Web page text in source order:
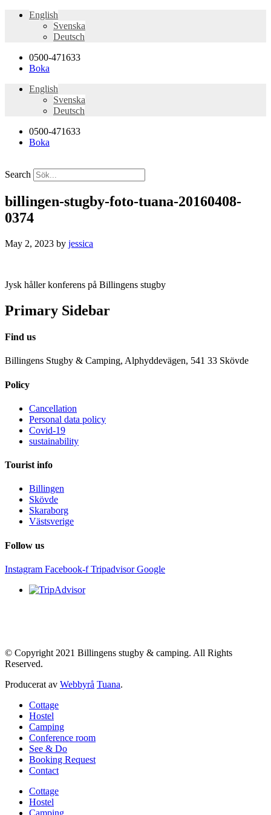
English
Svenska
Deutsch
0500-471633
Boka
English
Svenska
Deutsch
0500-471633
Boka
Search
billingen-stugby-foto-tuana-20160408-
0374
May 2, 2023 by jessica
Jysk håller konferens på Billingens stugby
Primary Sidebar
Find us
Billingens Stugby & Camping, Alphyddevägen, 541 33 Skövde
Policy
Cancellation
Personal data policy
Covid-19
sustainability
Tourist info
Billingen
Skövde
Skaraborg
Västsverige
Follow us
Instagram Facebook-f Tripadvisor Google
© Copyright 2021 Billingens stugby & camping. All Rights
Reserved.
Producerat av Webbyrå Tuana.
Cottage
Hostel
Camping
Conference room
See & Do
Booking Request
Contact
Cottage
Hostel
Camping